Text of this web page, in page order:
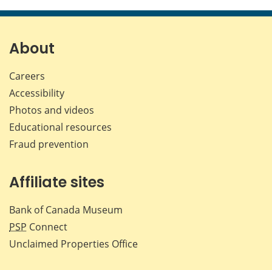
About
Careers
Accessibility
Photos and videos
Educational resources
Fraud prevention
Affiliate sites
Bank of Canada Museum
PSP Connect
Unclaimed Properties Office